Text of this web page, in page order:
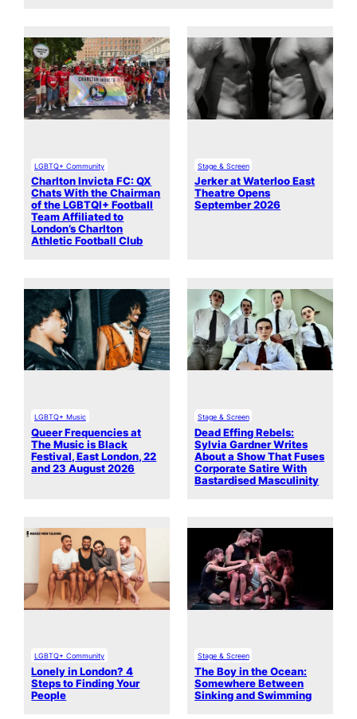
LGBTQ+ Community
Charlton Invicta FC: QX
Chats With the Chairman
of the LGBTQI+ Football
Team Affiliated to
London’s Charlton
Athletic Football Club
Stage & Screen
Jerker at Waterloo East
Theatre Opens
September 2026
LGBTQ+ Music
Queer Frequencies at
The Music is Black
Festival, East London, 22
and 23 August 2026
Stage & Screen
Dead Effing Rebels:
Sylvia Gardner Writes
About a Show That Fuses
Corporate Satire With
Bastardised Masculinity
LGBTQ+ Community
Lonely in London? 4
Steps to Finding Your
People
Stage & Screen
The Boy in the Ocean:
Somewhere Between
Sinking and Swimming